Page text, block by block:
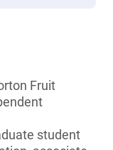
Fruit
student